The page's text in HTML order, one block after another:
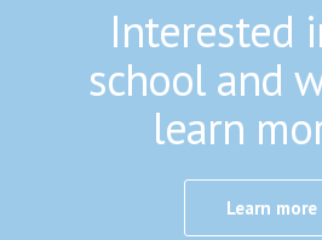
Interested
school and
learn
Learn more